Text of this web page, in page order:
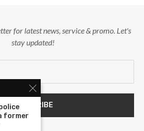
for latest news, service & promo. Let's
stay updated!
former